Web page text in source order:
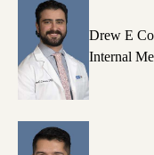
Drew E
Internal